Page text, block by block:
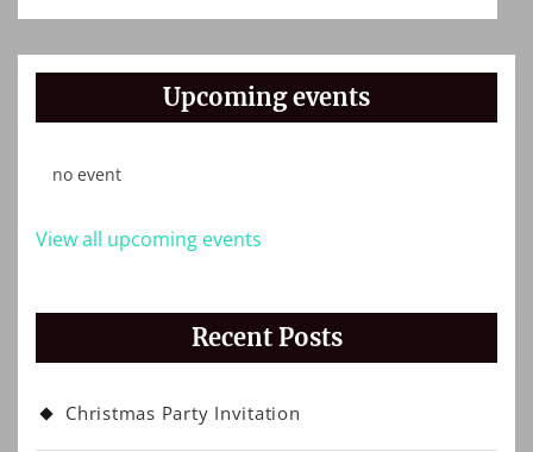
Upcoming events
no event
View all upcoming events
Recent Posts
Christmas Party Invitation